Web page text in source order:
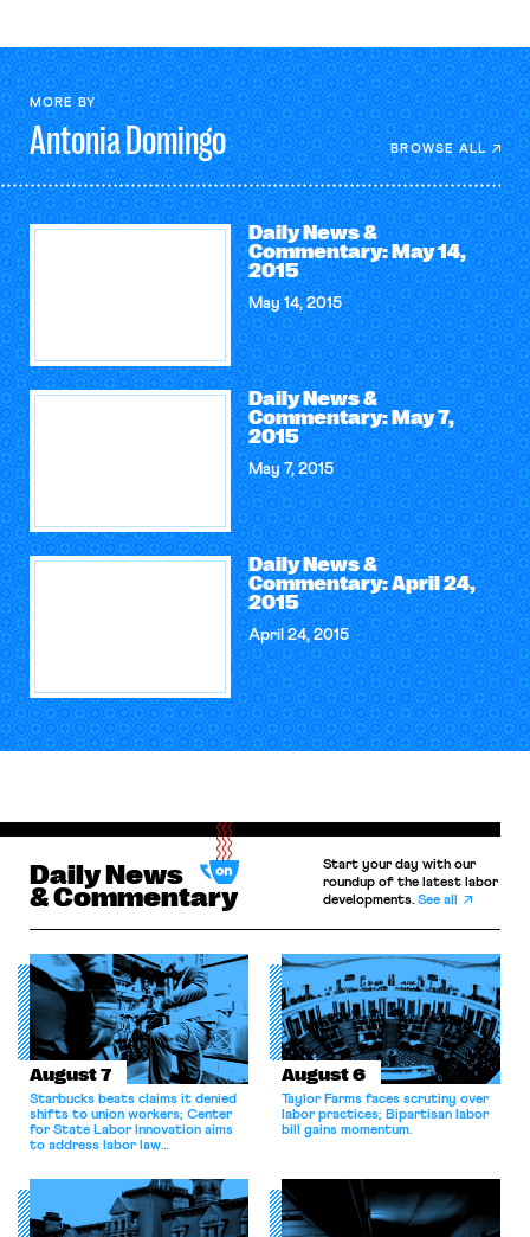
MORE BY
AntoniaDomingo BROWSE ALL
Daily News &
Commentary: May 14,
2015
May 14, 2015
Daily News &
Commentary: May 7,
2015
May 7, 2015
Daily News &
Commentary: April 24,
2015
April 24, 2015
Daily News
& Commentary
Start your day with our
roundup of the latest labor
developments.See all
August 7
Starbucks beats claims it denied
shifts to union workers; Center
for State Labor Innovation aims
to address labor law
August 6
Taylor Farms faces scrutiny over
labor practices; Bipartisan labor
bill gains momentum.